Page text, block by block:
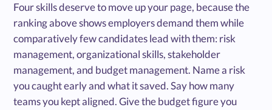
Four skills deserve to move up your page, because the
ranking above shows employers demand them while
comparatively few candidates lead with them: risk
management, organizational skills, stakeholder
management, and budget management. Name a risk
you caught early and what it saved. Say how many
teams you kept aligned. Give the budget figure you